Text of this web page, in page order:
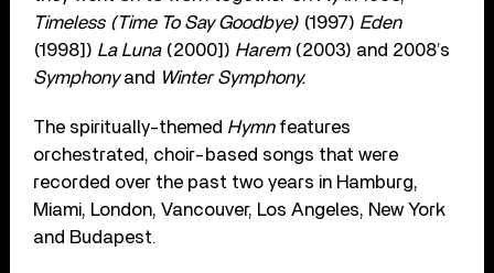
Timeless (Time To Say Goodbye) (1997) Eden
(1998]) La Luna(2000]) Harem(2003) and 2008’s
Symphonyand Winter Symphony.
The spiritually-themed Hymn features
orchestrated, choir-based songs that were
recorded over the past two years in Hamburg,
Miami, London, Vancouver, Los Angeles, New York
and Budapest.